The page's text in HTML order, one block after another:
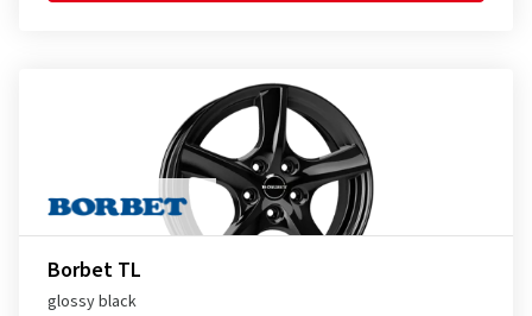
Borbet TL
glossy black